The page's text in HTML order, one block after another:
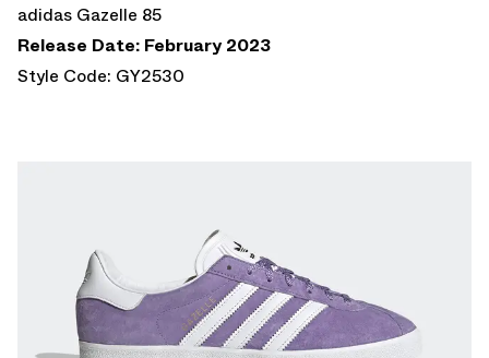
adidas Gazelle 85
Release Date: February 2023
Style Code: GY2530